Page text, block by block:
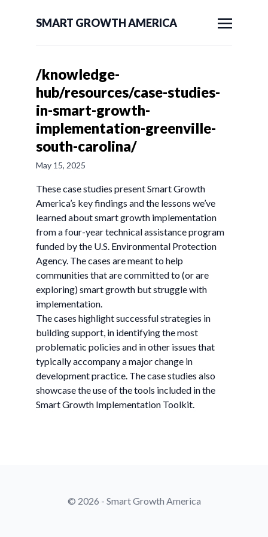
SMART GROWTH AMERICA
/knowledge-
hub/resources/case-studies-
in-smart-growth-
implementation-greenville-
south-carolina/
May 15, 2025
These case studies present Smart Growth
America’s key findings and the lessons we’ve
learned about smart growth implementation
from a four-year technical assistance program
funded by the U.S. Environmental Protection
Agency. The cases are meant to help
communities that are committed to (or are
exploring) smart growth but struggle with
implementation.
The cases highlight successful strategies in
building support, in identifying the most
problematic policies and in other issues that
typically accompany a major change in
development practice. The case studies also
showcase the use of the tools included in the
Smart Growth Implementation Toolkit.
© 2026 - Smart Growth America